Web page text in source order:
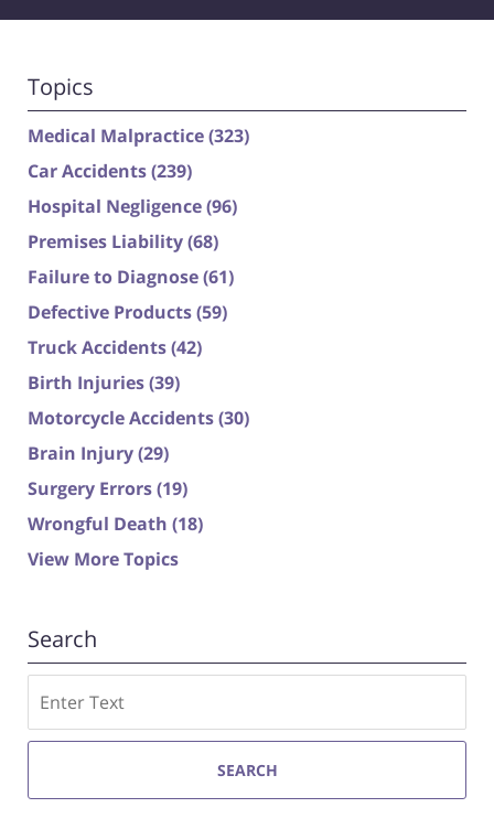
Topics
Medical Malpractice(323)
Car Accidents(239)
Hospital Negligence(96)
Premises Liability(68)
Failure to Diagnose(61)
Defective Products(59)
Truck Accidents(42)
Birth Injuries(39)
Motorcycle Accidents(30)
Brain Injury(29)
Surgery Errors(19)
Wrongful Death (18)
View More Topics
Search
SEARCH